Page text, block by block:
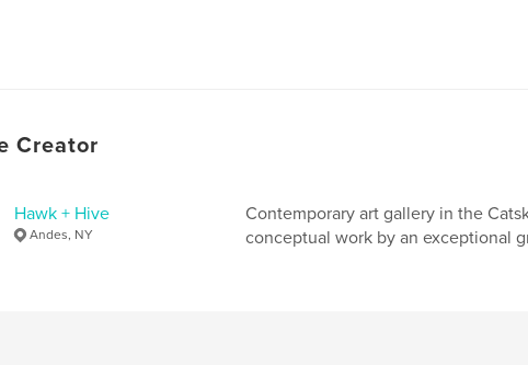
Creator
Hawk + Hive
Andes, NY
Contemporary art gallery in the
conceptual work by an exceptional